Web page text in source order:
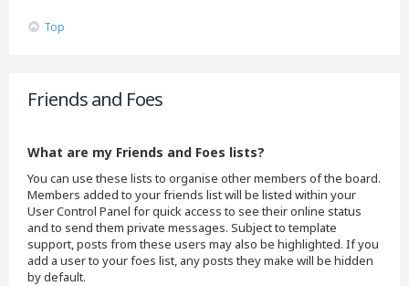
Top
Friends and Foes
What are my Friends and Foes lists?
You can use these lists to organise other members of the board.
Members added to your friends list will be listed within your
User Control Panel for quick access to see their online status
and to send them private messages. Subject to template
support, posts from these users may also be highlighted. If you
add a user to your foes list, any posts they make will be hidden
by default.